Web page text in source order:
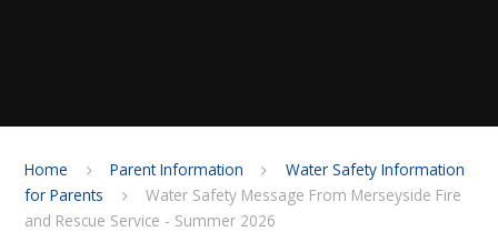
Home Parent Information
Water Safety Information
for Parents
Water Safety Message From Merseyside Fire
and Rescue Service - Summer 2026